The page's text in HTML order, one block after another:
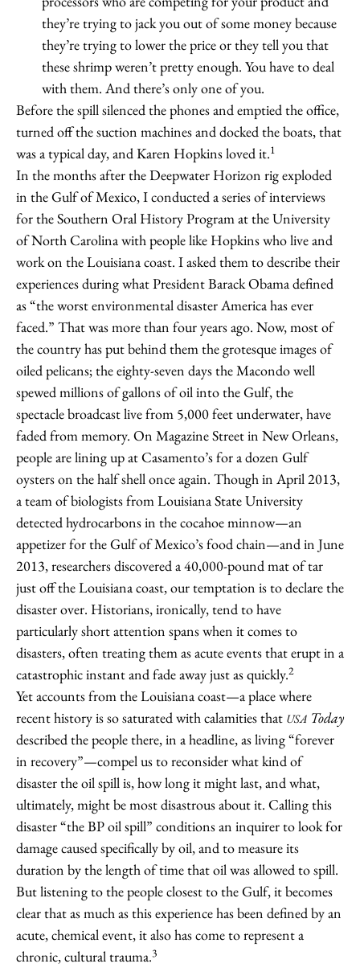
they’re trying to jack you out of some money because
they’re trying to lower the price or they tell you that
these shrimp weren’t pretty enough. You have to deal
with them. And there’s only one of you.
Before the spill silenced the phones and emptied the office,
turned off the suction machines and docked the boats, that
was a typical day, and Karen Hopkins loved it.1
In the months after the Deepwater Horizon rig exploded
in the Gulf of Mexico, I conducted a series of interviews
for the Southern Oral History Program at the University
of North Carolina with people like Hopkins who live and
work on the Louisiana coast. I asked them to describe their
experiences during what President Barack Obama defined
as “the worst environmental disaster America has ever
faced.” That was more than four years ago. Now, most of
the country has put behind them the grotesque images of
oiled pelicans; the eighty-seven days the Macondo well
spewed millions of gallons of oil into the Gulf, the
spectacle broadcast live from 5,000 feet underwater, have
faded from memory. On Magazine Street in New Orleans,
people are lining up at Casamento’s for a dozen Gulf
oysters on the half shell once again. Though in April 2013,
a team of biologists from Louisiana State University
detected hydrocarbons in the cocahoe minnow—an
appetizer for the Gulf of Mexico’s food chain—and in June
2013, researchers discovered a 40,000-pound mat of tar
just off the Louisiana coast, our temptation is to declare the
disaster over. Historians, ironically, tend to have
particularly short attention spans when it comes to
disasters, often treating them as acute events that erupt in a
catastrophic instant and fade away just as quickly.2
Yet accounts from the Louisiana coast—a place where
recent history is so saturated with calamities that USA Today
described the people there, in a headline, as living “forever
in recovery”—compel us to reconsider what kind of
disaster the oil spill is, how long it might last, and what,
ultimately, might be most disastrous about it. Calling this
disaster “the BP oil spill” conditions an inquirer to look for
damage caused specifically by oil, and to measure its
duration by the length of time that oil was allowed to spill.
But listening to the people closest to the Gulf, it becomes
clear that as much as this experience has been defined by an
acute, chemical event, it also has come to represent a
chronic, cultural trauma.3